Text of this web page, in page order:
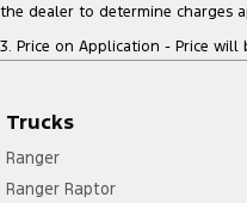
the dealer to determine charges
3. Price on Application - Price
Trucks
Ranger
Ranger Raptor